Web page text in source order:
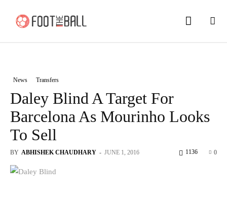
News Transfers
Daley Blind A Target For
Barcelona As Mourinho Looks
To Sell
BY ABHISHEK CHAUDHARY - JUNE 1, 2016 0
1136